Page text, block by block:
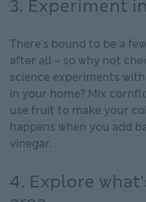
3. Experiment
There's bound to be a
after all – so why not
science experiments
in your home? Mix
use fruit to make your
happens when you add
vinegar.
4. Explore